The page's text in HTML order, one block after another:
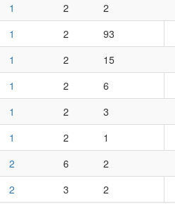
1 2
2
1 2
93
1 2
15
1 2
6
1 2
3
1 2
1
2 6
2
2 3
2